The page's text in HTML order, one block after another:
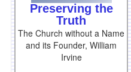
Preserving the
Truth
The Church without a Name
and its Founder, William
Irvine